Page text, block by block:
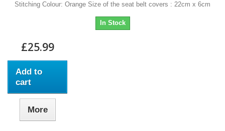
Stitching Colour: Orange Size of the seat belt covers : 22cm x 6cm
In Stock
£25.99
Add to
cart
More